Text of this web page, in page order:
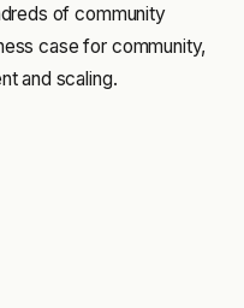
of community
case for community,
and scaling.